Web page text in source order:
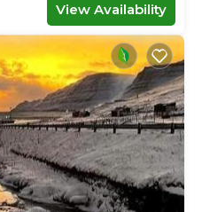
View Availability